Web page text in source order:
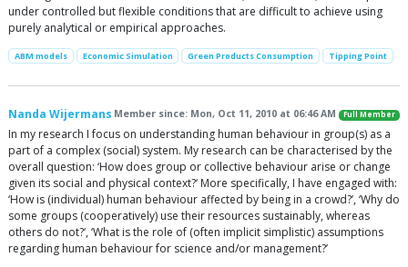
under controlled but flexible conditions that are difficult to achieve using
purely analytical or empirical approaches.
ABM models Economic Simulation Green Products Consumption Tipping Point
Nanda Wijermans Member since: Mon, Oct 11, 2010 at 06:46 AM Full Member
In my research I focus on understanding human behaviour in group(s) as a
part of a complex (social) system. My research can be characterised by the
overall question: ‘How does group or collective behaviour arise or change
given its social and physical context?‘ More specifically, I have engaged with:
‘How is (individual) human behaviour affected by being in a crowd?’, ‘Why do
some groups (cooperatively) use their resources sustainably, whereas
others do not?‘, ‘What is the role of (often implicit simplistic) assumptions
regarding human behaviour for science and/or management?’